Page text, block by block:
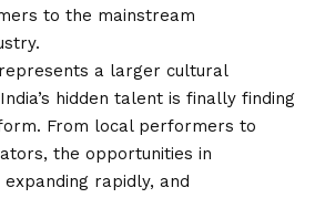
to the mainstream
a larger cultural
hidden talent is finally finding
From local performers to
the opportunities in
rapidly, and